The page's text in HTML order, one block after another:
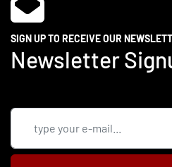
SIGN UP TO RECEIVE OUR
Newsletter